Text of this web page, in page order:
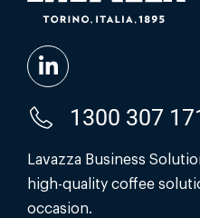
1300 307
Lavazza Business
high-quality coffee
occasion.